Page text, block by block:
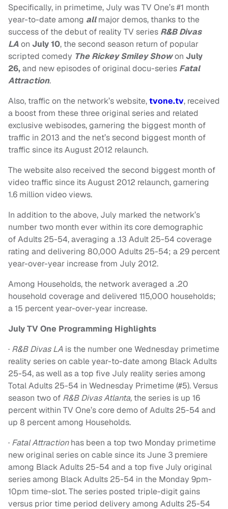
Specifically, in primetime, July was TV One’s #1 month
year-to-date among all major demos, thanks to the
success of the debut of reality TV series R&B Divas
LAon July 10, the second season return of popular
scripted comedy The Rickey Smiley Showon July
26,and new episodes of original docu-series Fatal
Attraction.
Also, traffic on the network’s website,tvone.tv, received
a boost from these three original series and related
exclusive webisodes, garnering the biggest month of
traffic in 2013 and the net’s second biggest month of
traffic since its August 2012 relaunch.
The website also received the second biggest month of
video traffic since its August 2012 relaunch, garnering
1.6 million video views.
In addition to the above, July marked the network’s
number two month ever within its core demographic
of Adults 25-54, averaging a .13 Adult 25-54 coverage
rating and delivering 80,000 Adults 25-54; a 29 percent
year-over-year increase from July 2012.
Among Households, the network averaged a .20
household coverage and delivered 115,000 households;
a 15 percent year-over-year increase.
July TV One Programming Highlights
· R&B Divas LA is the number oneWednesday primetime
reality series on cable year-to-date among Black Adults
25-54, as well as a top five July reality series among
Total Adults 25-54 in Wednesday Primetime (#5). Versus
season two of R&B Divas Atlanta, the series is up 16
percent within TV One’s core demo of Adults 25-54 and
up 8 percent among Households.
· Fatal Attractionhas been a top two Monday primetime
new original series on cable since its June 3 premiere
among Black Adults 25-54 and a top five July original
series among Black Adults 25-54 in the Monday 9pm-
10pm time-slot. The series posted triple-digit gains
versus prior time period delivery among Adults 25-54